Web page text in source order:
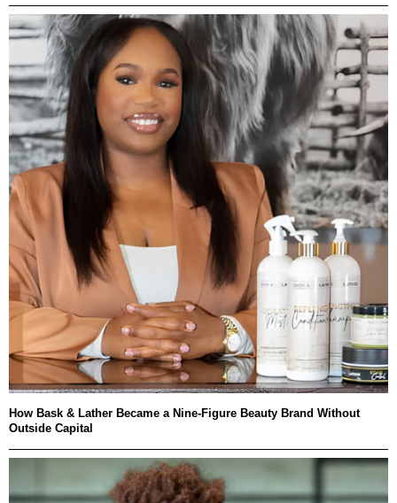
How Bask & Lather Became a Nine-Figure Beauty Brand Without
Outside Capital